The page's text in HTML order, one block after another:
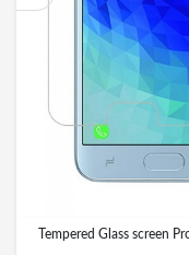
Tempered Glass screen